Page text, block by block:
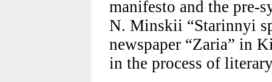
manifesto and the pre-
N. Minskii “Starinnyi
newspaper “Zaria” in
in the process of